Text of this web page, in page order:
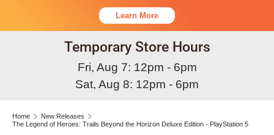
Learn More
Temporary Store Hours
Fri, Aug 7: 12pm - 6pm
Sat, Aug 8: 12pm - 6pm
Home
New Releases
The Legend of Heroes: Trails Beyond the Horizon Deluxe Edition - PlayStation 5